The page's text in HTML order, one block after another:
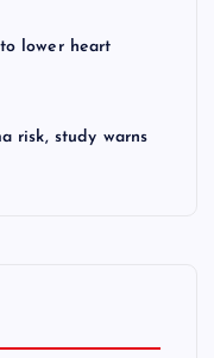
lower heart
risk, study warns